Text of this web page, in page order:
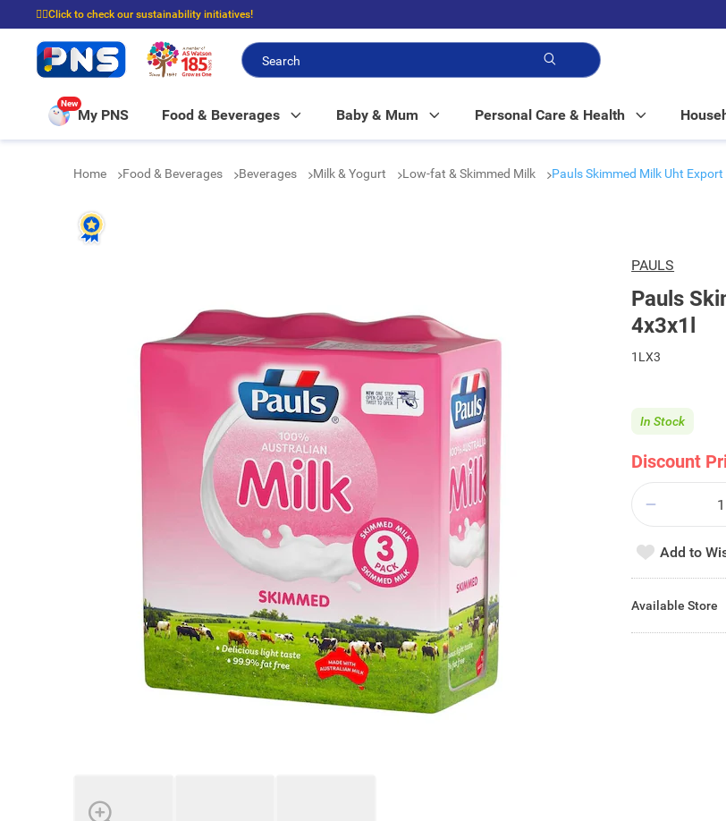
☝🏼Click to check our sustainability initiatives!
⭐Spend $399 to enjoy FREE delivery, and $100 to enjoy FREE in-store pickup!
New
My PNS Food & Beverages Baby & Mum Personal Care & Health
Home Food & Beverages Beverages Milk & Yogurt Low-fat & Skimmed Milk Pauls Skimmed Milk Uht Export
PAULS
Pauls
4x3x1l
1LX3
Discount
In Stock
Add to
Available Store